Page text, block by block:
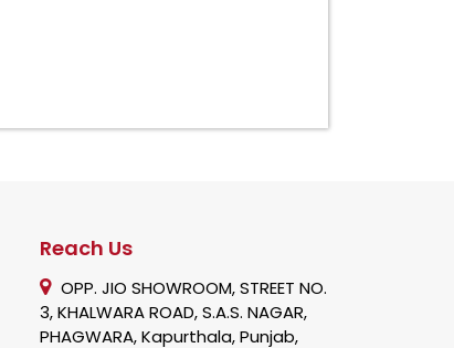
Reach Us
OPP. JIO SHOWROOM, STREET NO.
3, KHALWARA ROAD, S.A.S. NAGAR,
PHAGWARA, Kapurthala, Punjab,